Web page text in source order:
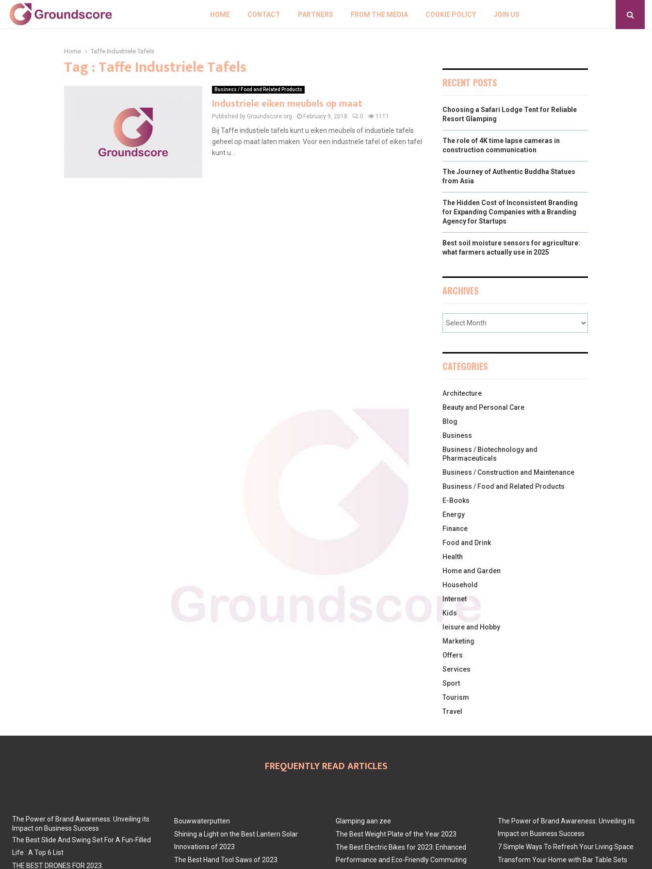
HOME CONTACT PARTNERS FROM THE MEDIA COOKIE POLICY JOIN US
Home Taffe Industriele Tafels
Tag : Taffe Industriele Tafels
Business / Food and Related Products
Industriele eiken meubels op maat
Published by Groundscore.org February 9, 2018 0 1111
Bij Taffe industiele tafels kunt u eiken meubels of industiele tafels
geheel op maat laten maken. Voor een industriele tafel of eiken tafel
kunt u...
RECENT POSTS
Choosing a Safari Lodge Tent for Reliable
Resort Glamping
The role of 4K time lapse cameras in
construction communication
The Journey of Authentic Buddha Statues
from Asia
The Hidden Cost of Inconsistent Branding
for Expanding Companies with a Branding
Agency for Startups
Best soil moisture sensors for agriculture:
what farmers actually use in 2025
ARCHIVES
CATEGORIES
Architecture
Beauty and Personal Care
Blog
Business
Business / Biotechnology and
Pharmaceuticals
Business / Construction and Maintenance
Business / Food and Related Products
E-Books
Energy
Finance
Food and Drink
Health
Home and Garden
Household
Internet
Kids
leisure and Hobby
Marketing
Offers
Services
Sport
Tourism
Travel
FREQUENTLY READ ARTICLES
The Power of Brand Awareness: Unveiling its
Impact on Business Success
The Best Slide And Swing Set For A Fun-Filled
Life : A Top 6 List
THE BEST DRONES FOR 2023.
Bouwwaterputten
Shining a Light on the Best Lantern Solar
Innovations of 2023
The Best Hand Tool Saws of 2023
Glamping aan zee
The Best Weight Plate of the Year 2023
The Best Electric Bikes for 2023: Enhanced
Performance and Eco-Friendly Commuting
The Power of Brand Awareness: Unveiling its
Impact on Business Success
7 Simple Ways To Refresh Your Living Space
Transform Your Home with Bar Table Sets